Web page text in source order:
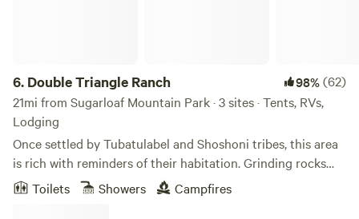
6. Double Triangle Ranch 98%(62)
21mi from Sugarloaf Mountain Park · 3 sites · Tents, RVs,
Lodging
Once settled by Tubatulabel and Shoshoni tribes, this area
is rich with reminders of their habitation. Grinding rocks
near Tipi camp are one of those. When gold was discovered
in the Kern River Valley, most of the native tribes were
Toilets Showers Campfires